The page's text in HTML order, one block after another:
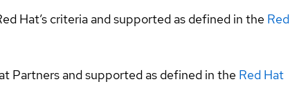
Hat’s criteria and supported as defined in the Red
Partners and supported as defined in the Red Hat